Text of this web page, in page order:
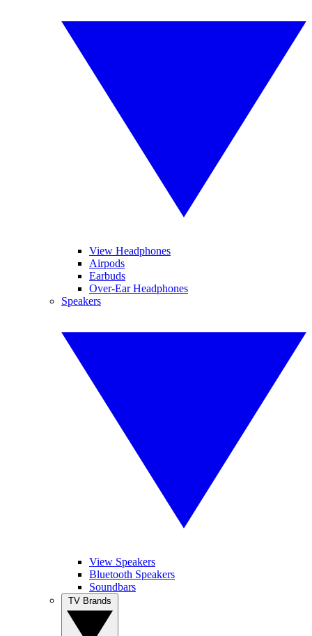
View Headphones
Airpods
Earbuds
Over-Ear Headphones
Speakers
View Speakers
Bluetooth Speakers
Soundbars